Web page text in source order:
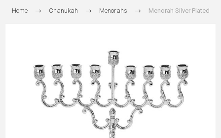
Home Chanukah Menorahs Menorah Silver Plated